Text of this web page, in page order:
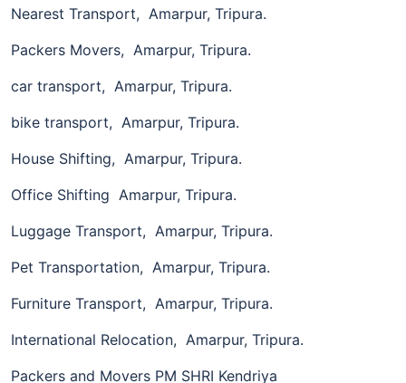
Nearest Transport, Amarpur, Tripura.
Packers Movers, Amarpur, Tripura.
car transport, Amarpur, Tripura.
bike transport, Amarpur, Tripura.
House Shifting, Amarpur, Tripura.
Office Shifting Amarpur, Tripura.
Luggage Transport, Amarpur, Tripura.
Pet Transportation, Amarpur, Tripura.
Furniture Transport, Amarpur, Tripura.
International Relocation, Amarpur, Tripura.
Packers and Movers PM SHRI Kendriya